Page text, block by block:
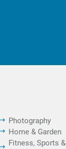
Photography
Home & Garden
Fitness, Sports &